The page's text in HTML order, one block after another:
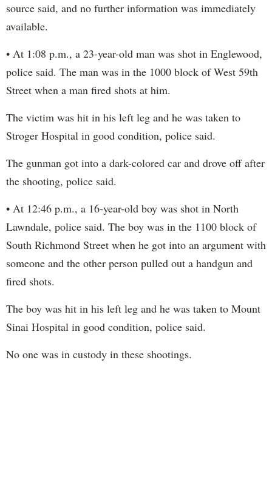
source said, and no further information was immediately
available.
• At 1:08 p.m., a 23-year-old man was shot in Englewood,
police said. The man was in the 1000 block of West 59th
Street when a man fired shots at him.
The victim was hit in his left leg and he was taken to
Stroger Hospital in good condition, police said.
The gunman got into a dark-colored car and drove off after
the shooting, police said.
• At 12:46 p.m., a 16-year-old boy was shot in North
Lawndale, police said. The boy was in the 1100 block of
South Richmond Street when he got into an argument with
someone and the other person pulled out a handgun and
fired shots.
The boy was hit in his left leg and he was taken to Mount
Sinai Hospital in good condition, police said.
No one was in custody in these shootings.